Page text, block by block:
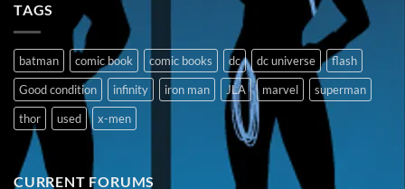
TAGS
batman comic book comic books dc dc universe
flash
Good condition
infinity iron man JLA marvel
superman
thor
used x-men
CURRENT FORUMS